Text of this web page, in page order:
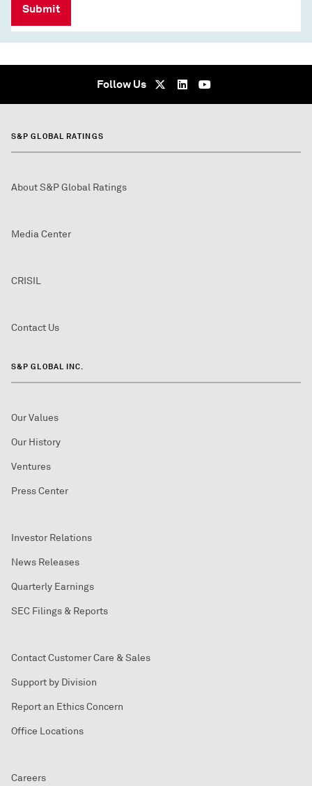
Submit
Follow Us
S&P GLOBAL RATINGS
About S&P Global Ratings
Media Center
CRISIL
Contact Us
S&P GLOBAL INC.
Our Values
Our History
Ventures
Press Center
Investor Relations
News Releases
Quarterly Earnings
SEC Filings & Reports
Contact Customer Care & Sales
Support by Division
Report an Ethics Concern
Office Locations
Careers